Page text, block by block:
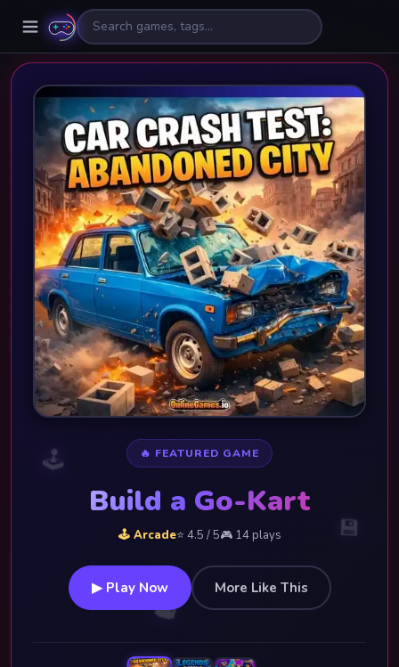
🎮
🕹️
⚡
💾
🔥
👑
🎯
🔥 FEATURED GAME
Build a Go-Kart
🕹️ Arcade⭐ 4.5 / 5🎮 14 plays
▶ Play Now More Like This